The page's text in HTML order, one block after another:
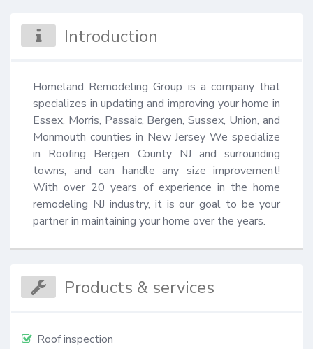
Introduction
Homeland Remodeling Group is a company that
specializes in updating and improving your home in
Essex, Morris, Passaic, Bergen, Sussex, Union, and
Monmouth counties in New Jersey We specialize
in Roofing Bergen County NJ and surrounding
towns, and can handle any size improvement!
With over 20 years of experience in the home
remodeling NJ industry, it is our goal to be your
partner in maintaining your home over the years.
Products & services
Roof inspection